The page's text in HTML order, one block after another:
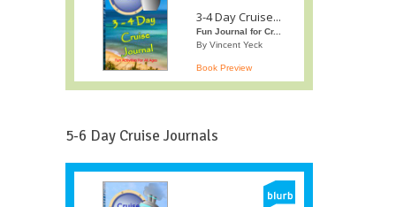
3-4 Day Cruise...
Fun Journal for Cr...
By Vincent Yeck
Book Preview
5-6 Day Cruise Journals